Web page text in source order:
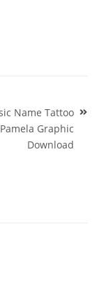
Name Tattoo
Graphic
Download